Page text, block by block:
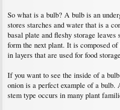
So what is a bulb? A bulb is an
stores starches and water that is a
basal plate and fleshy storage
form the next plant. It is composed
in layers that are used for food
If you want to see the inside of a
onion is a perfect example of a bulb.
stem type occurs in many plant